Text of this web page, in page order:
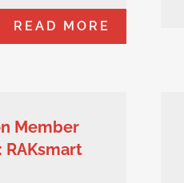
READ MORE
Member